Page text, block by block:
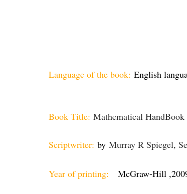
Language of the book: English
Book Title: Mathematical
Scriptwriter: by Murray R Spiegel,
Year of printing: McGraw-Hill